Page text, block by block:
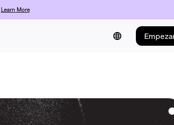
Learn More